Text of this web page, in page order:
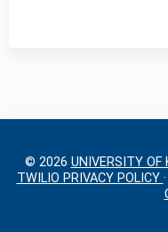
© 2026 UNIVERSITY OF
TWILIO PRIVACY POLICY ·